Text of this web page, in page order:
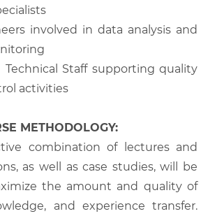
involved in data analysis and
Technical Staff supporting quality
activities
METHODOLOGY:
combination of lectures and
as well as case studies, will be
the amount and quality of
and experience transfer.